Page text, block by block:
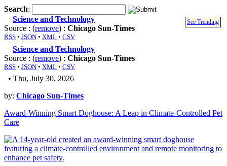
Search:
See Trending
Science and Technology
Source : (remove) : Chicago Sun-Times
RSS • JSON • XML • CSV
Science and Technology
Source : (remove) : Chicago Sun-Times
RSS • JSON • XML • CSV
• Thu, July 30, 2026
by: Chicago Sun-Times
Award-Winning Smart Doghouse: A Leap in Climate-Controlled Pet
Care